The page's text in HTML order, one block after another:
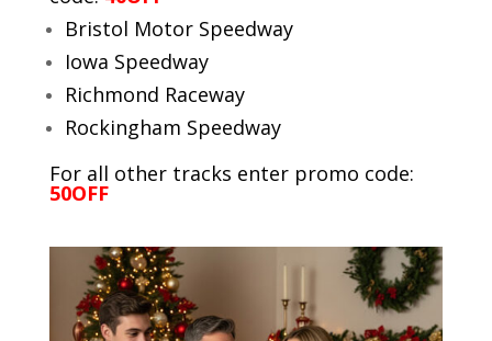
Bristol Motor Speedway
Iowa Speedway
Richmond Raceway
Rockingham Speedway
For all other tracks enter promo code:
50OFF